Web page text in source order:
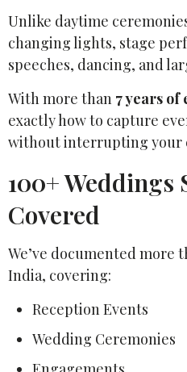
Unlike daytime
changing lights, stage
speeches, dancing, and
With more than 7 years of
exactly how to capture
without interrupting your
100+ Weddings
Covered
We’ve documented more
India, covering:
Reception Events
Wedding Ceremonies